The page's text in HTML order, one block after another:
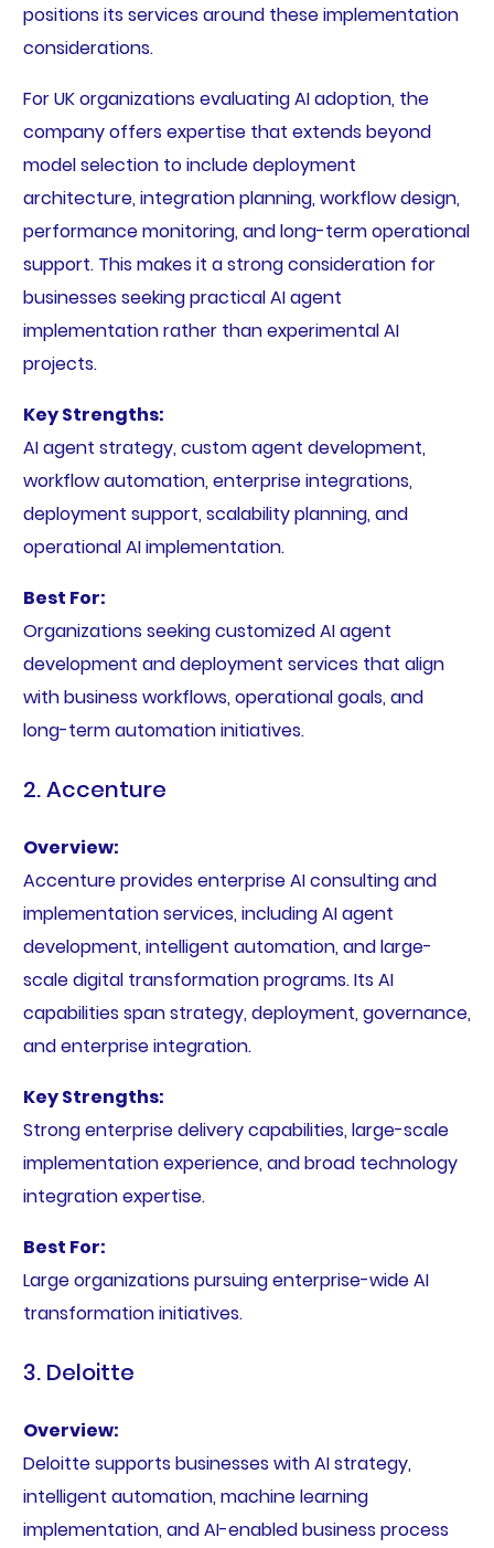
positions its services around these implementation
considerations.
For UK organizations evaluating AI adoption, the
company offers expertise that extends beyond
model selection to include deployment
architecture, integration planning, workflow design,
performance monitoring, and long-term operational
support. This makes it a strong consideration for
businesses seeking practical AI agent
implementation rather than experimental AI
projects.
Key Strengths:
AI agent strategy, custom agent development,
workflow automation, enterprise integrations,
deployment support, scalability planning, and
operational AI implementation.
Best For:
Organizations seeking customized AI agent
development and deployment services that align
with business workflows, operational goals, and
long-term automation initiatives.
2. Accenture
Overview:
Accenture provides enterprise AI consulting and
implementation services, including AI agent
development, intelligent automation, and large-
scale digital transformation programs. Its AI
capabilities span strategy, deployment, governance,
and enterprise integration.
Key Strengths:
Strong enterprise delivery capabilities, large-scale
implementation experience, and broad technology
integration expertise.
Best For:
Large organizations pursuing enterprise-wide AI
transformation initiatives.
3. Deloitte
Overview:
Deloitte supports businesses with AI strategy,
intelligent automation, machine learning
implementation, and AI-enabled business process